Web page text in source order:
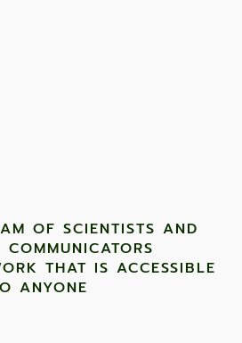
OF SCIENTISTS AND
COMMUNICATORS
THAT IS ACCESSIBLE
ANYONE